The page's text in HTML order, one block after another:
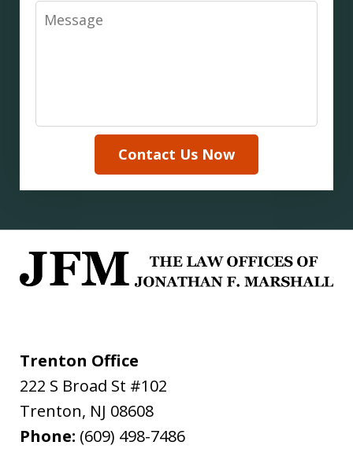
Message
Contact Us Now
Trenton Office
222 S Broad St #102
Trenton, NJ 08608
Phone: (609) 498-7486